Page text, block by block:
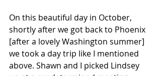
On this beautiful day in October,
shortly after we got back to Phoenix
[after a lovely Washington summer]
we took a day trip like I mentioned
above. Shawn and I picked Lindsey